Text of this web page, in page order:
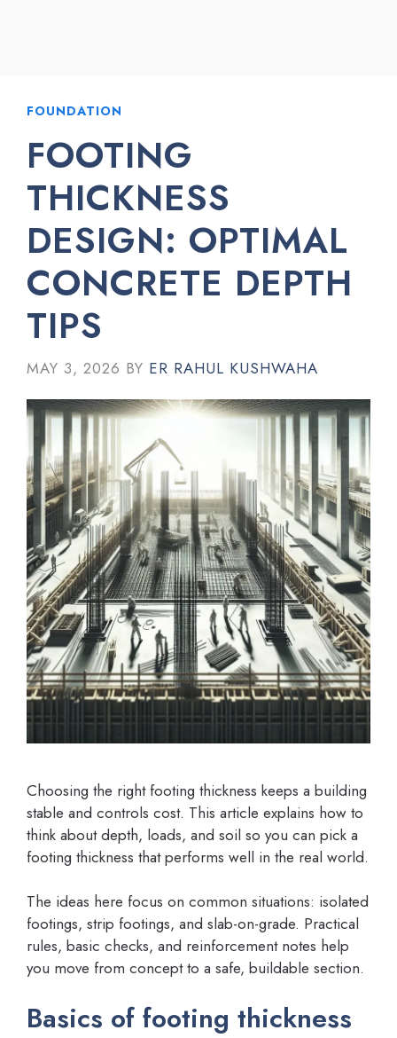
FOUNDATION
FOOTING
THICKNESS
DESIGN: OPTIMAL
CONCRETE DEPTH
TIPS
MAY 3, 2026 BY ER RAHUL KUSHWAHA
Choosing the right footing thickness keeps a building
stable and controls cost. This article explains how to
think about depth, loads, and soil so you can pick a
footing thickness that performs well in the real world.
The ideas here focus on common situations: isolated
footings, strip footings, and slab-on-grade. Practical
rules, basic checks, and reinforcement notes help
you move from concept to a safe, buildable section.
Basics of footing thickness